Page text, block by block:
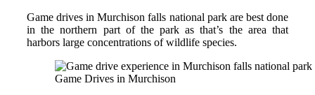
Game drives in Murchison falls national park are best done
in the northern part of the park as that’s the area that
harbors large concentrations of wildlife species.
Game Drives in Murchison